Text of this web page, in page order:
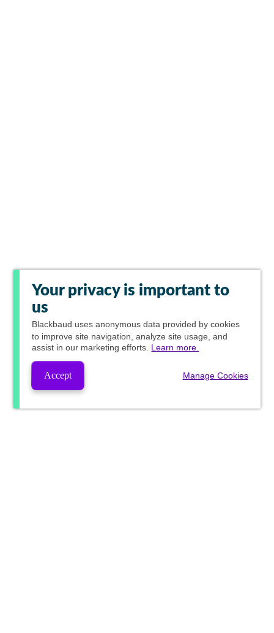
Your privacy is important to
us
Blackbaud uses anonymous data provided by cookies
to improve site navigation, analyze site usage, and
assist in our marketing efforts. Learn more.
Accept Manage Cookies